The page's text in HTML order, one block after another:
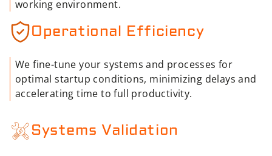
working environment.
Operational Efficiency
We fine-tune your systems and processes for
optimal startup conditions, minimizing delays and
accelerating time to full productivity.
Systems Validation